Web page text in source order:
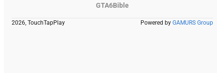
GTA6Bible
2026, TouchTapPlay Powered by GAMURS Group